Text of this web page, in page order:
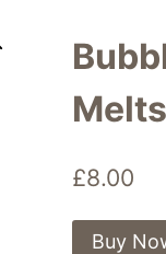
Melts
£8.00
Buy